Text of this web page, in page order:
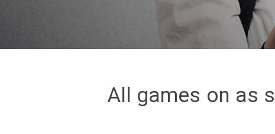
All games on as